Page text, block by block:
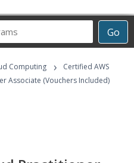
Go
Computing ›
Certified AWS
Associate (Vouchers Included)